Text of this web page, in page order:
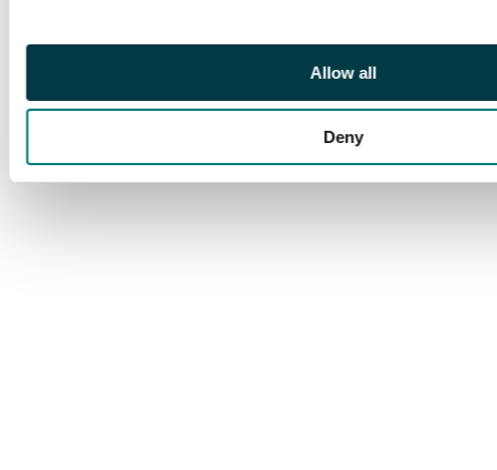
Allow all
Deny
and Spink Singapore
SG 8.